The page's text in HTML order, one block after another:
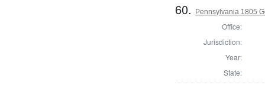
60. Pennsylvania 1805
Office:
Jurisdiction:
Year:
State: